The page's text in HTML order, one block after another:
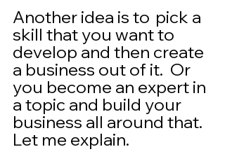
Another idea is to  pick a
skill that you want to
develop and then create
a business out of it.  Or
you become an expert in
a topic and build your
business all around that.
Let me explain.